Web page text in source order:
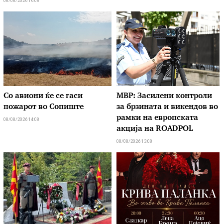
Со авиони ќе се гаси
пожарот во Сопиште
08/08/2026 14:08
МВР: Засилени контроли
за брзината и викендов во
рамки на европската
акција на ROADPOL
08/08/2026 13:08